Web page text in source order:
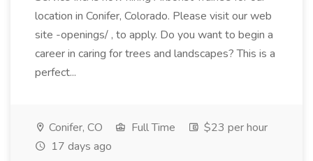
location in Conifer, Colorado. Please visit our web
site -openings/ , to apply. Do you want to begin a
career in caring for trees and landscapes? This is a
perfect...
Conifer, CO Full Time
$23 per hour
17 days ago